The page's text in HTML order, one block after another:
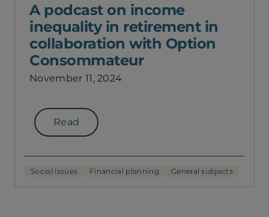
A podcast on income
inequality in retirement in
collaboration with Option
Consommateur
November 11, 2024
Read
Social issues Financial planning General subjects